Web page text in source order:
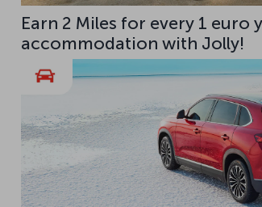
Earn 2 Miles for every 1 euro
accommodation with Jolly!